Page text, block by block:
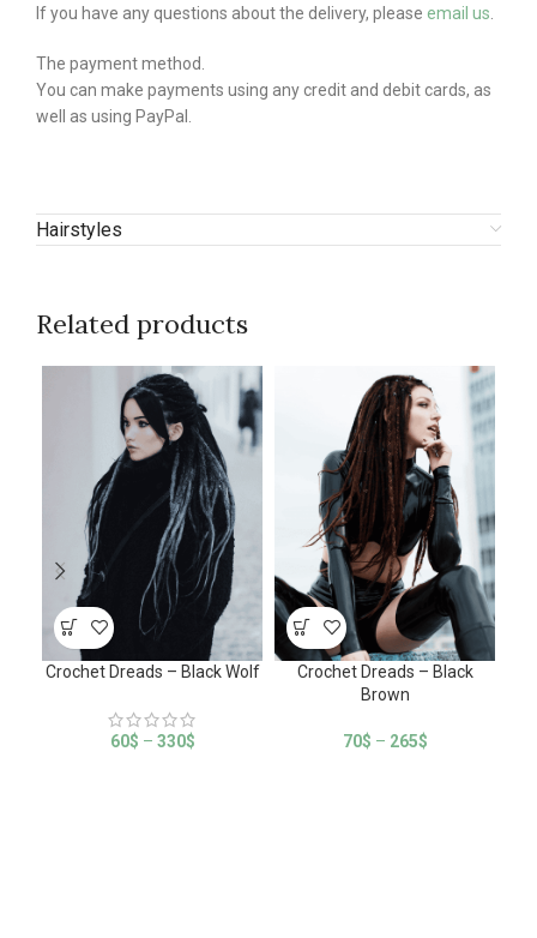
If you have any questions about the delivery, please email us.
The payment method.
You can make payments using any credit and debit cards, as
well as using PayPal.
Hairstyles
Related products
Crochet Dreads – Black Wolf
60$ – 330$
Crochet Dreads – Black
Brown
70$ – 265$